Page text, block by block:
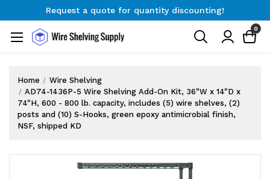
Request a quote for quantity discounting!
Request a quote for quantity discounting!
0
Home
Wire Shelving
AD74-1436P-5 Wire Shelving Add-On Kit, 36"W x 14"D x
74"H, 600 - 800 lb. capacity, includes (5) wire shelves, (2)
posts and (10) S-Hooks, green epoxy antimicrobial finish,
NSF, shipped KD